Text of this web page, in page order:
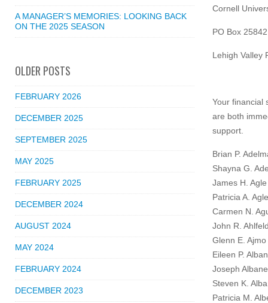
Cornell
PO Box 25842
Lehigh Valley
Your financial
are both
support.
Brian P.
Shayna G.
James H. Agle
Patricia A. Agle
Carmen N.
John R.
Glenn E. Ajmo
Eileen P.
Joseph
Steven K.
Patricia M.
A MANAGER’S MEMORIES: LOOKING BACK
ON THE 2025 SEASON
OLDER POSTS
FEBRUARY 2026
DECEMBER 2025
SEPTEMBER 2025
MAY 2025
FEBRUARY 2025
DECEMBER 2024
AUGUST 2024
MAY 2024
FEBRUARY 2024
DECEMBER 2023